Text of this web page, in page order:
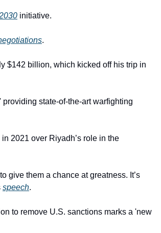
initiative.
.
$142 billion, which kicked off his trip in
state-of-the-art warfighting
2021 over Riyadh’s role in the
give them a chance at greatness. It’s
speech.
to remove U.S. sanctions marks a 'new